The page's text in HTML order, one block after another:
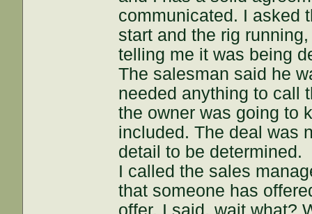
communicated. I asked
start and the rig
telling me it was being
The salesman said he
needed anything to call
the owner was going to
included. The deal was
detail to be determined.
I called the sales
that someone has
offer. I said, wait what?